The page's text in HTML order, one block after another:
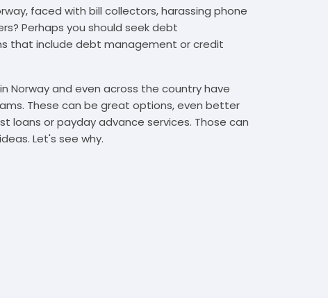
faced with bill collectors, harassing phone
Perhaps you should seek debt
that include debt management or credit
Norway and even across the country have
These can be great options, even better
loans or payday advance services. Those can
Let's see why.